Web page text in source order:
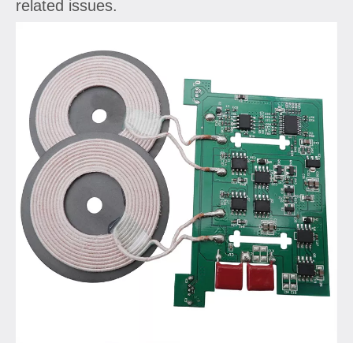
related issues.